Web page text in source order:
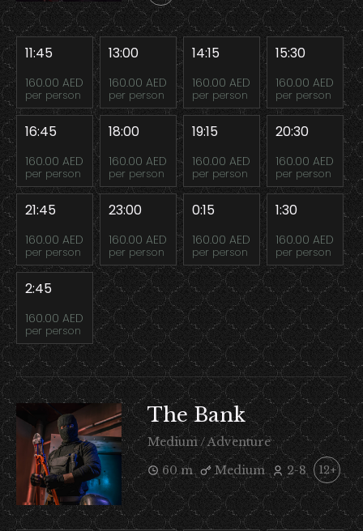
11:45
160.00 AED
per person
13:00
160.00 AED
per person
14:15
160.00 AED
per person
15:30
160.00 AED
per person
16:45
160.00 AED
per person
18:00
160.00 AED
per person
19:15
160.00 AED
per person
20:30
160.00 AED
per person
21:45
160.00 AED
per person
23:00
160.00 AED
per person
0:15
160.00 AED
per person
1:30
160.00 AED
per person
2:45
160.00 AED
per person
The Bank
Medium / Adventure
60 m
Medium 2-8 12+